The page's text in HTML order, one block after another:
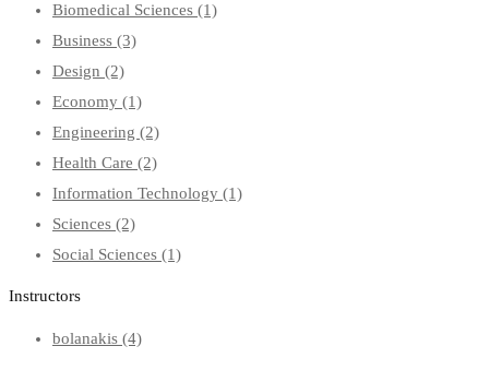
Biomedical Sciences (1)
Business (3)
Design (2)
Economy (1)
Engineering (2)
Health Care (2)
Information Technology (1)
Sciences (2)
Social Sciences (1)
Instructors
bolanakis (4)